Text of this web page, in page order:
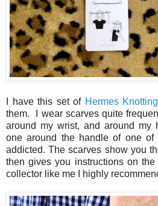
I have this set of Hermes
them. I wear scarves quite
around my wrist, and around my
one around the handle of one
addicted. The scarves show you
then gives you instructions on
collector like me I highly